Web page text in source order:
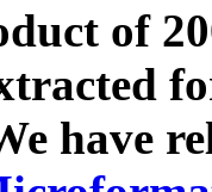
of
have